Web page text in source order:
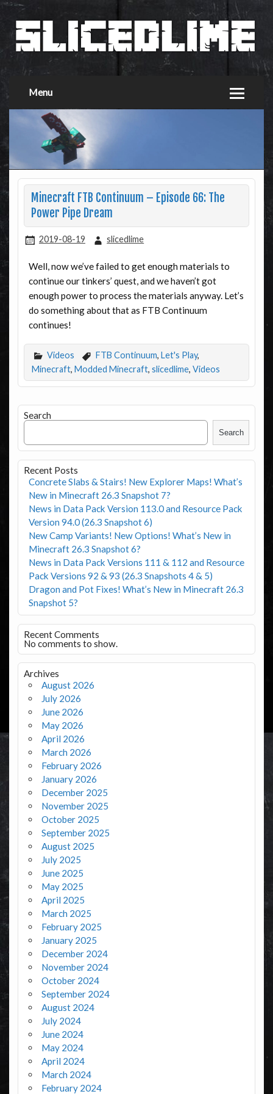
Menu
Minecraft FTB Continuum – Episode 66: The
Power Pipe Dream
2019-08-19 slicedlime
Well, now we’ve failed to get enough materials to
continue our tinkers’ quest, and we haven’t got
enough power to process the materials anyway. Let’s
do something about that as FTB Continuum
continues!
Videos FTB Continuum, Let's Play,
Minecraft, Modded Minecraft, slicedlime, Videos
Search
Search
Recent Posts
Concrete Slabs & Stairs! New Explorer Maps! What’s
New in Minecraft 26.3 Snapshot 7?
News in Data Pack Version 113.0 and Resource Pack
Version 94.0 (26.3 Snapshot 6)
New Camp Variants! New Options! What’s New in
Minecraft 26.3 Snapshot 6?
News in Data Pack Versions 111 & 112 and Resource
Pack Versions 92 & 93 (26.3 Snapshots 4 & 5)
Dragon and Pot Fixes! What’s New in Minecraft 26.3
Snapshot 5?
Recent Comments
No comments to show.
Archives
August 2026
July 2026
June 2026
May 2026
April 2026
March 2026
February 2026
January 2026
December 2025
November 2025
October 2025
September 2025
August 2025
July 2025
June 2025
May 2025
April 2025
March 2025
February 2025
January 2025
December 2024
November 2024
October 2024
September 2024
August 2024
July 2024
June 2024
May 2024
April 2024
March 2024
February 2024